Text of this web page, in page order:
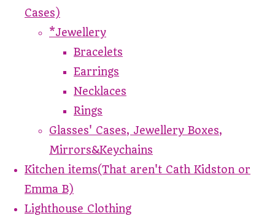
Cases)
*Jewellery
Bracelets
Earrings
Necklaces
Rings
Glasses' Cases, Jewellery Boxes,
Mirrors&Keychains
Kitchen items(That aren't Cath Kidston or
Emma B)
Lighthouse Clothing